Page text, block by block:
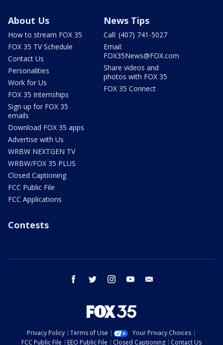
About Us
How to stream FOX 35
FOX 35 TV Schedule
Contact Us
Personalities
Work for Us
FOX 35 Internships
Sign up for FOX 35
emails
Download FOX 35 apps
Advertise with Us
WRBW NEXTGEN TV
WRBW/FOX 35 PLUS
Closed Captioning
FCC Public File
FCC Applications
News Tips
Call: (407) 741-5027
Email:
FOX35News@FOX.com
Share videos and
photos with FOX 35
FOX 35 Connect
Contests
facebook twitter instagram youtube
Privacy Policy Terms of Use
Your Privacy Choices
FCC Public File
EEO Public File Closed Captioning Contact Us